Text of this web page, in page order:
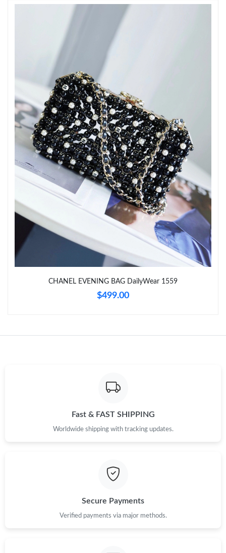
Just Sold: Ella from Las Vegas on Jun 27, 2026 at 4:59 PM.
Just Sold: Frank from Berlin on Jun 22, 2026 at 5:34 PM.
Just Sold: Chris from Detroit on Jun 25, 2026 at 10:59 AM.
Just Sold: Nate from Berlin on Jul 16, 2026 at 7:37 PM.
Just Sold: Liam from Hong Kong on Jul 15, 2026 at 7:23 PM.
Just Sold: Adam from Miami on Jun 16, 2026 at 7:24 PM.
CHANEL EVENING BAG DailyWear 1559
$499.00
Fast & FAST SHIPPING
Worldwide shipping with tracking updates.
Secure Payments
Verified payments via major methods.